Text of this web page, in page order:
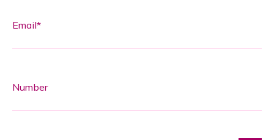
Email*
Number